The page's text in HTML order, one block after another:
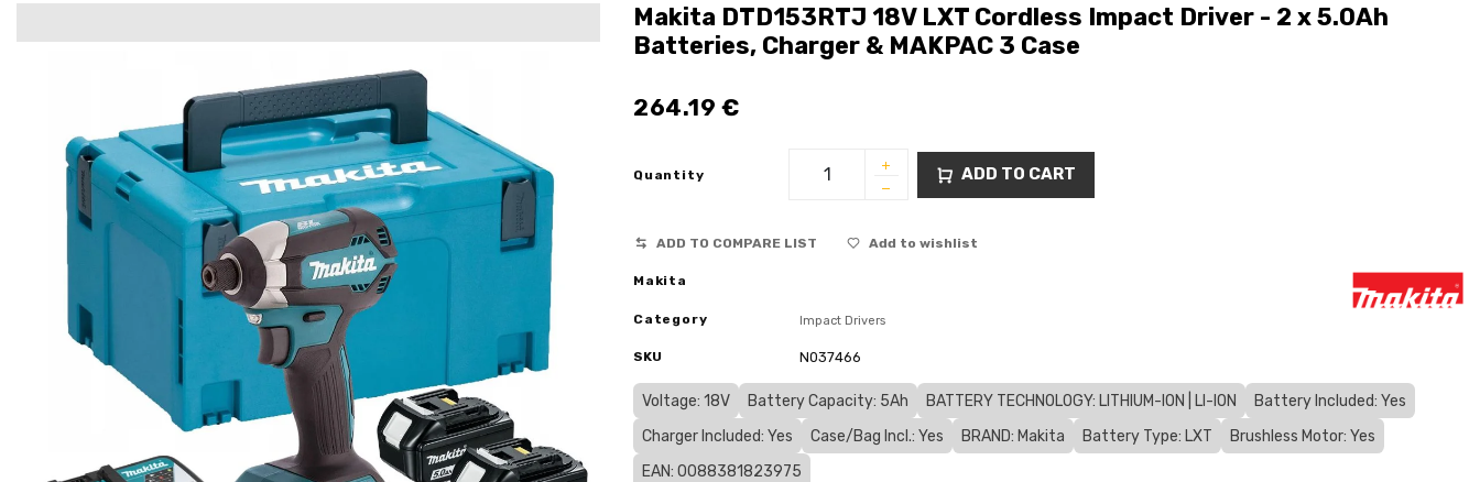
Makita DTD153RTJ 18V LXT Cordless Impact Driver - 2 x 5.0Ah
Batteries, Charger & MAKPAC 3 Case
264.19 €
Quantity ADD TO CART
ADD TO COMPARE LIST Add to wishlist
Makita
Category Impact Drivers
SKU N037466
Voltage: 18V Battery Capacity: 5Ah BATTERY TECHNOLOGY: LITHIUM-ION | LI-ION
Battery Included: Yes
Charger Included: Yes
Case/Bag Incl.: Yes BRAND: Makita Battery Type: LXT
Brushless Motor: Yes
EAN: 0088381823975